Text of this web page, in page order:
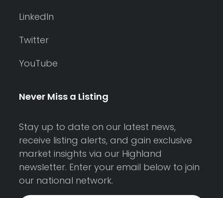
LinkedIn
Twitter
YouTube
Never Miss a Listing
Stay up to date on our latest news,
receive listing alerts, and gain exclusive
market insights via our Highland
newsletter. Enter your email below to join
our national network.